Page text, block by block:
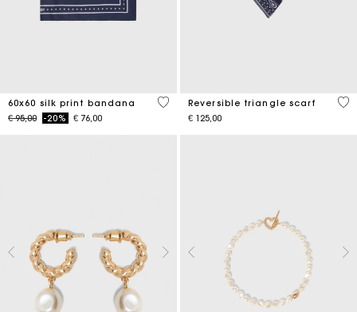
60x60 silk print bandana
Price reduced from
€ 95,00to-20% € 76,00
3,5 out of 5 Customer Rating
Reversible triangle scarf
€ 125,00
3,5